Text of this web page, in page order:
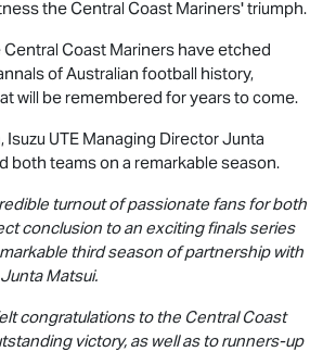
the Central Coast Mariners' triumph.
Coast Mariners have etched
of Australian football history,
will be remembered for years to come.
Isuzu UTE Managing Director Junta
both teams on a remarkable season.
turnout of passionate fans for both
conclusion to an exciting finals series
third season of partnership with
Matsui.
congratulations to the Central Coast
victory, as well as to runners-up